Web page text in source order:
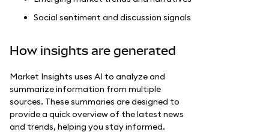
Social sentiment and discussion signals
How insights are generated
Market Insights uses AI to analyze and
summarize information from multiple
sources. These summaries are designed to
provide a quick overview of the latest news
and trends, helping you stay informed.